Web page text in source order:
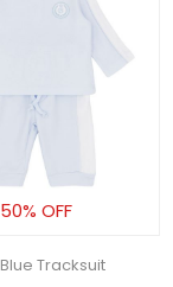
50% OFF
Tracksuit